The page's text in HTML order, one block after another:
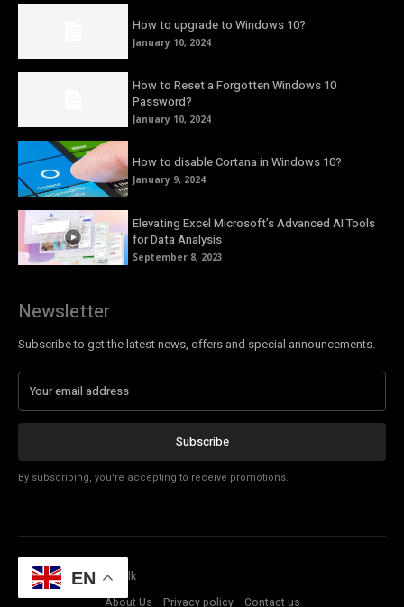
How to upgrade to Windows 10?
January 10, 2024
How to Reset a Forgotten Windows 10
Password?
January 10, 2024
How to disable Cortana in Windows 10?
January 9, 2024
Elevating Excel Microsoft’s Advanced AI Tools
for Data Analysis
September 8, 2023
Newsletter
Subscribe to get the latest news, offers and special announcements.
Subscribe
By subscribing, you're accepting to receive promotions.
© Copyright - Tech Talk
About Us
Privacy policy Contact us
EN